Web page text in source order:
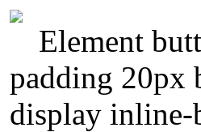
Element
padding 20px
display inline-